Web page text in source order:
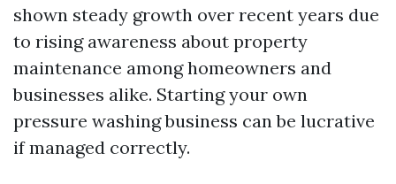
shown steady growth over recent years due
to rising awareness about property
maintenance among homeowners and
businesses alike. Starting your own
pressure washing business can be lucrative
if managed correctly.